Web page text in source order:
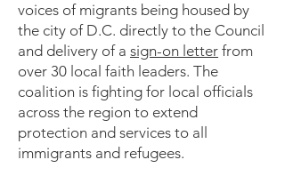
voices of migrants being housed by
the city of D.C. directly to the Council
and delivery of a sign-on letter from
over 30 local faith leaders. The
coalition is fighting for local officials
across the region to extend
protection and services to all
immigrants and refugees.